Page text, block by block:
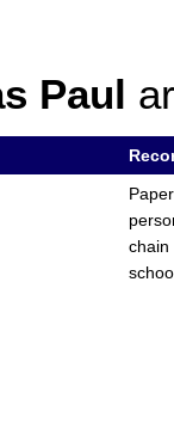
Paul
chain